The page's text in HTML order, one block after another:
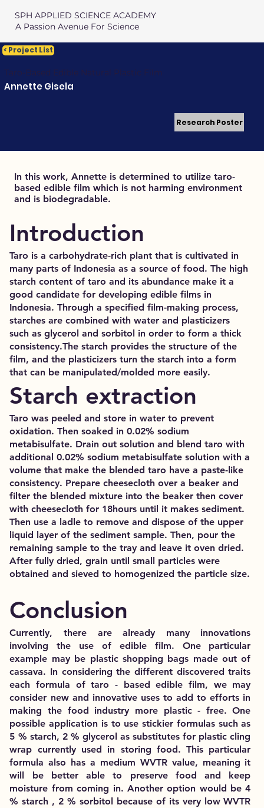
SPH APPLIED SCIENCE ACADEMY
A Passion Avenue For Science
Introduction
Taro is a carbohydrate-rich plant that is cultivated in
many parts of Indonesia as a source of food. The high
starch content of taro and its abundance make it a
good candidate for developing edible films in
Indonesia. Through a specified film-making process,
starches are combined with water and plasticizers
such as glycerol and sorbitol in order to form a thick
consistency.The starch provides the structure of the
film, and the plasticizers turn the starch into a form
that can be manipulated/molded more easily.
Starch extraction
Taro was peeled and store in water to prevent
oxidation. Then soaked in 0.02% sodium
metabisulfate. Drain out solution and blend taro with
additional 0.02% sodium metabisulfate solution with a
volume that make the blended taro have a paste-like
consistency. Prepare cheesecloth over a beaker and
filter the blended mixture into the beaker then cover
with cheesecloth for 18hours until it makes sediment.
Then use a ladle to remove and dispose of the upper
liquid layer of the sediment sample. Then, pour the
remaining sample to the tray and leave it oven dried.
After fully dried, grain until small particles were
obtained and sieved to homogenized the particle size.
Conclusion
Currently, there are already many innovations
involving the use of edible film. One particular
example may be plastic shopping bags made out of
cassava. In considering the different discovered traits
each formula of taro - based edible film, we may
consider new and innovative uses to add to efforts in
making the food industry more plastic - free. One
possible application is to use stickier formulas such as
5 % starch, 2 % glycerol as substitutes for plastic cling
wrap currently used in storing food. This particular
formula also has a medium WVTR value, meaning it
will be better able to preserve food and keep
moisture from coming in. Another option would be 4
% starch , 2 % sorbitol because of its very low WVTR
In this work, Annette is determined to utilize taro-
based edible film which is not harming environment
and is biodegradable.
< Project List
Annette Gisela
Research Poster
Taro-Based Edible Natural Plastic Film